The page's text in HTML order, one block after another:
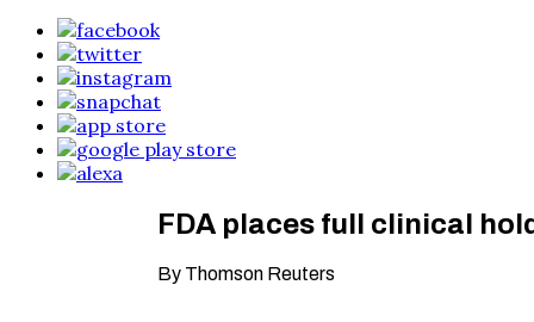
FDA places full clinical
By Thomson Reuters